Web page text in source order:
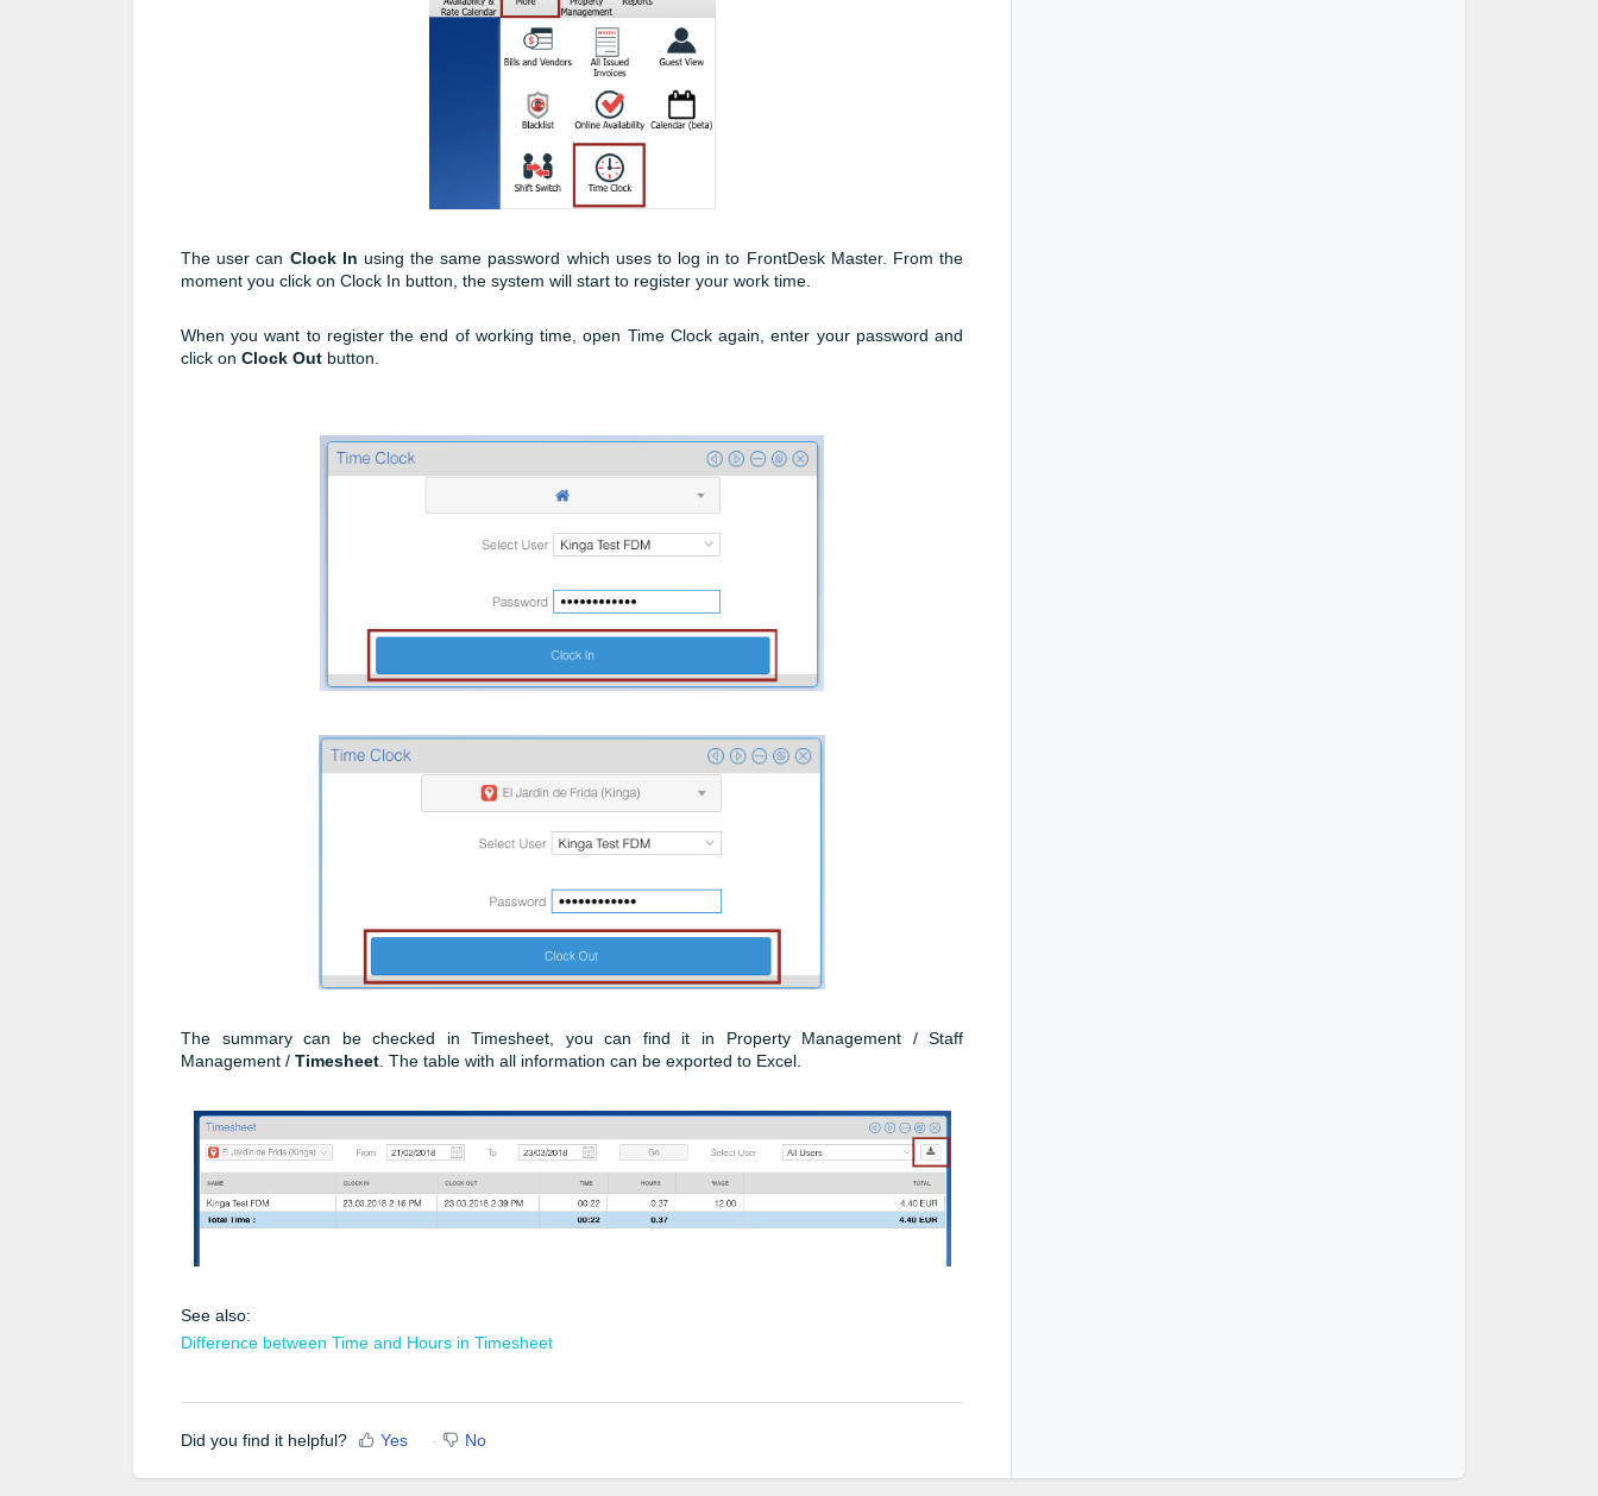
The user can Clock In using the same password which uses to log in to FrontDesk Master. From the
moment you click on Clock In button, the system will start to register your work time.
When you want to register the end of working time, open Time Clock again, enter your password and
click on Clock Out button.
The summary can be checked in Timesheet, you can find it in Property Management / Staff
Management / Timesheet. The table with all information can be exported to Excel.
See also:
Difference between Time and Hours in Timesheet
Did you find it helpful? Yes No